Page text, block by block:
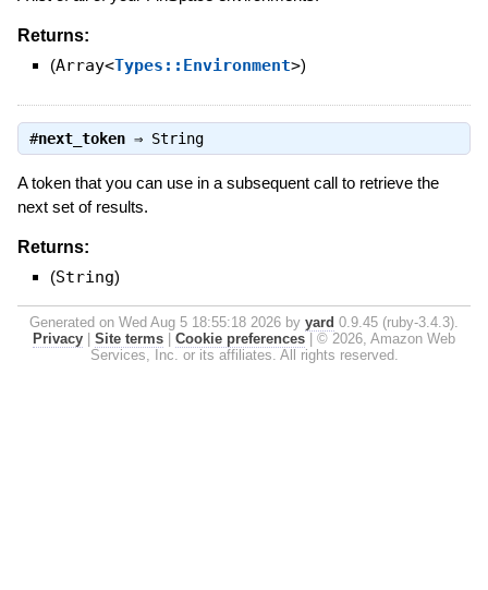
Returns:
(Array<Types::Environment>)
#next_token⇒ String
A token that you can use in a subsequent call to retrieve the
next set of results.
Returns:
(String)
Generated on Wed Aug 5 18:55:18 2026 by yard 0.9.45 (ruby-3.4.3).
Privacy
Site terms Cookie preferences
© 2026, Amazon Web
Services, Inc. or its affiliates. All rights reserved.